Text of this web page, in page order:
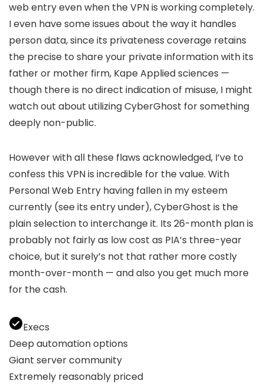
web entry even when the VPN is working completely.
I even have some issues about the way it handles
person data, since its privateness coverage retains
the precise to share your private information with its
father or mother firm, Kape Applied sciences —
though there is no direct indication of misuse, I might
watch out about utilizing CyberGhost for something
deeply non-public.
However with all these flaws acknowledged, I’ve to
confess this VPN is incredible for the value. With
Personal Web Entry having fallen in my esteem
currently (see its entry under), CyberGhost is the
plain selection to interchange it. Its 26-month plan is
probably not fairly as low cost as PIA’s three-year
choice, but it surely’s not that rather more costly
month-over-month — and also you get much more
for the cash.
Execs
Deep automation options
Giant server community
Extremely reasonably priced